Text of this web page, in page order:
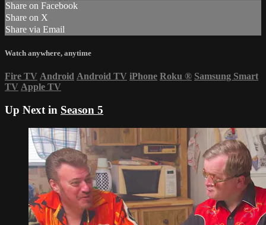
Share on Facebook
Share on X
Share via Email
Watch anywhere, anytime
Fire TV Android Android TV iPhone Roku ® Samsung Smart
TV Apple TV
Up Next in Season 5